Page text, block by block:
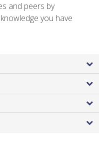
and peers by
you have